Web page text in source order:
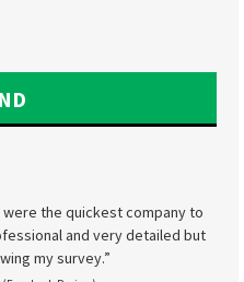
the quickest company to
and very detailed but
my survey.”